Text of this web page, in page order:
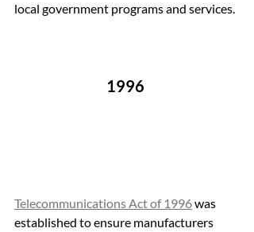
local government programs and services.
1996
Telecommunications Act of 1996 was
established to ensure manufacturers